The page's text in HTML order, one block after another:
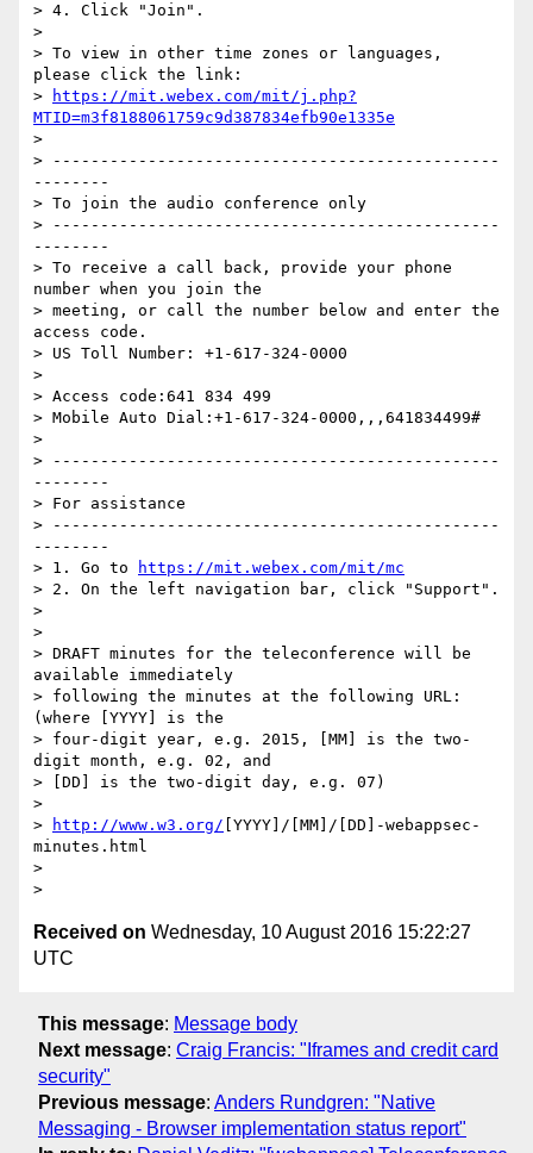
> 4. Click "Join".
>
> To view in other time zones or languages,
please click the link:
>
https://mit.webex.com/mit/j.php?
MTID=m3f8188061759c9d387834efb90e1335e
>
> -----------------------------------------------
--------
> To join the audio conference only
> -----------------------------------------------
--------
> To receive a call back, provide your phone
number when you join the
> meeting, or call the number below and enter the
access code.
> US Toll Number: +1-617-324-0000
>
> Access code:641 834 499
> Mobile Auto Dial:+1-617-324-0000,,,641834499#
>
> -----------------------------------------------
--------
> For assistance
> -----------------------------------------------
--------
> 1. Go to
https://mit.webex.com/mit/mc
> 2. On the left navigation bar, click "Support".
>
>
> DRAFT minutes for the teleconference will be
available immediately
> following the minutes at the following URL:
(where [YYYY] is the
> four-digit year, e.g. 2015, [MM] is the two-
digit month, e.g. 02, and
> [DD] is the two-digit day, e.g. 07)
>
>
http://www.w3.org/ [YYYY]/[MM]/[DD]-webappsec-
minutes.html
>
Received on Wednesday, 10 August 2016 15:22:27
UTC
This message: Message body
Next message: Craig Francis: "Iframes and credit card
security"
Previous message: Anders Rundgren: "Native
Messaging - Browser implementation status report"